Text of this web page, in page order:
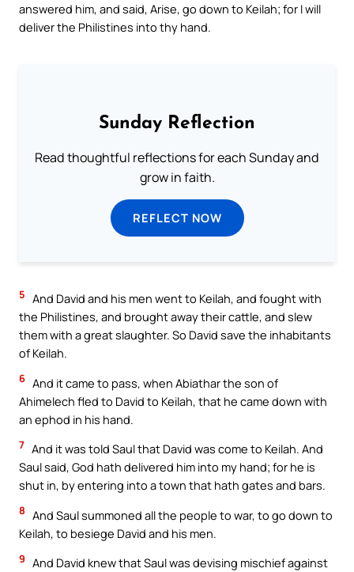
answered him, and said, Arise, go down to Keilah; for I will
deliver the Philistines into thy hand.
Sunday Reflection
Read thoughtful reflections for each Sunday and
grow in faith.
REFLECT NOW
5 And David and his men went to Keilah, and fought with
the Philistines, and brought away their cattle, and slew
them with a great slaughter. So David save the inhabitants
of Keilah.
6 And it came to pass, when Abiathar the son of
Ahimelech fled to David to Keilah, that he came down with
an ephod in his hand.
7 And it was told Saul that David was come to Keilah. And
Saul said, God hath delivered him into my hand; for he is
shut in, by entering into a town that hath gates and bars.
8 And Saul summoned all the people to war, to go down to
Keilah, to besiege David and his men.
9 And David knew that Saul was devising mischief against